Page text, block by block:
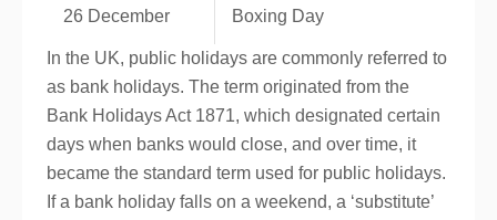
26 December Boxing Day
In the UK, public holidays are commonly referred to
as bank holidays. The term originated from the
Bank Holidays Act 1871, which designated certain
days when banks would close, and over time, it
became the standard term used for public holidays.
If a bank holiday falls on a weekend, a ‘substitute’